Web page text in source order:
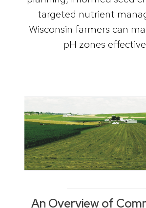
targeted nutrient
Wisconsin farmers can
pH zones
An Overview of